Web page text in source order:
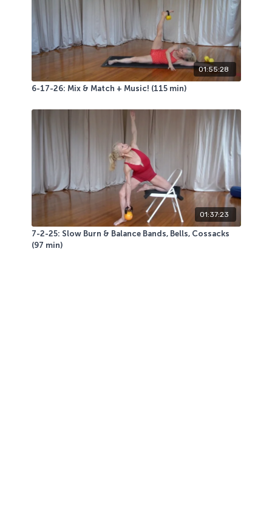
01:55:28
6-17-26: Mix & Match + Music! (115 min)
01:37:23
7-2-25: Slow Burn & Balance Bands, Bells, Cossacks
(97 min)